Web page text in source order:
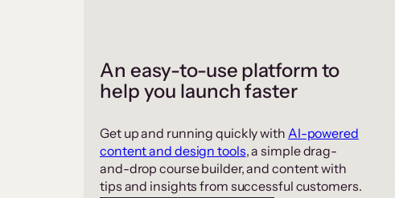
An easy-to-use platform to
help you launch faster
Get up and running quickly with AI-powered
content and design tools, a simple drag-
and-drop course builder, and content with
tips and insights from successful customers.